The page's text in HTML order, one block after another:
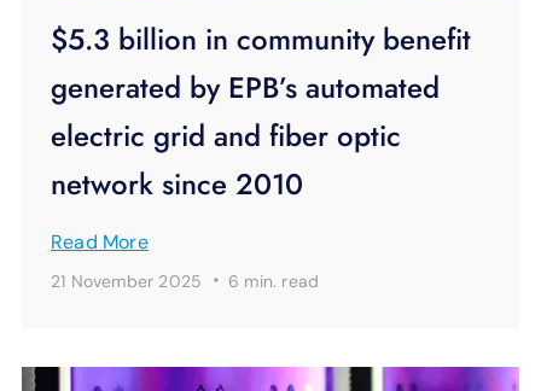
$5.3 billion in community benefit
generated by EPB’s automated
electric grid and fiber optic
network since 2010
Read More
21 November 2025 · 6 min. read